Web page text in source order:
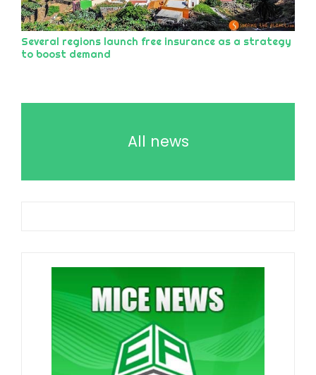
Several regions launch free insurance as a strategy
to boost demand
All news